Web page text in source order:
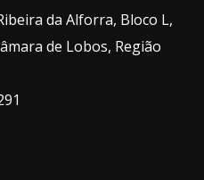
da Alforra, Bloco L,
de Lobos, Região